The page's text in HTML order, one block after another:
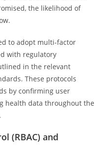
the likelihood of
to adopt multi-factor
with regulatory
in the relevant
These protocols
by confirming user
health data throughout the
(RBAC) and